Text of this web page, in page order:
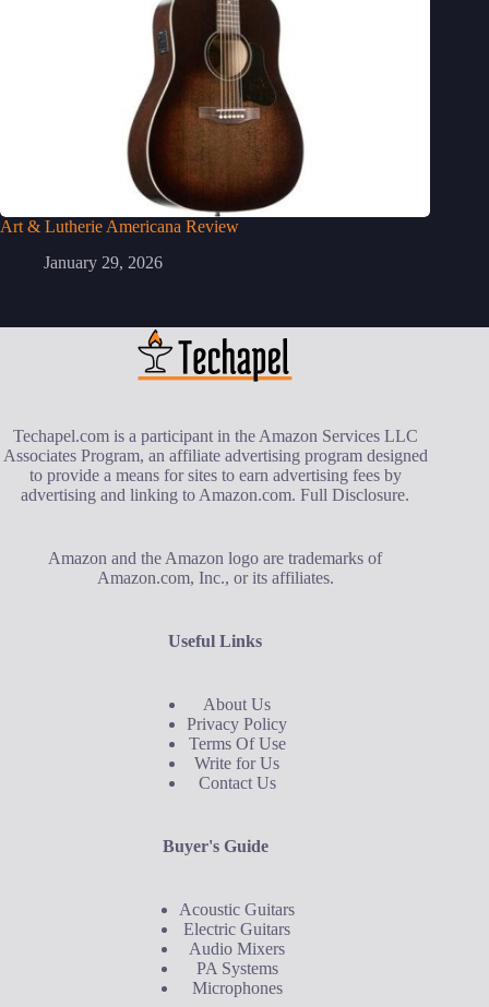
Art & Lutherie Americana Review
January 29, 2026
Techapel.com is a participant in the Amazon Services LLC
Associates Program, an affiliate advertising program designed
to provide a means for sites to earn advertising fees by
advertising and linking to Amazon.com.Full Disclosure.
Amazon and the Amazon logo are trademarks of
Amazon.com, Inc., or its affiliates.
Useful Links
About Us
Privacy Policy
Terms Of Use
Write for Us
Contact Us
Buyer's Guide
Acoustic Guitars
Electric Guitars
Audio Mixers
PA Systems
Microphones